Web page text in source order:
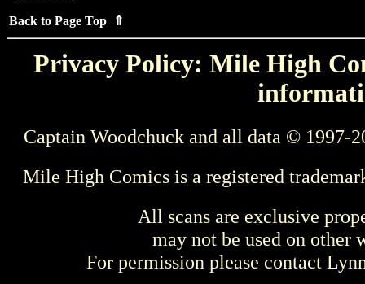
Back to Page Top ⇑
Privacy Policy: Mile High
Captain Woodchuck and all data © 1997-
Mile High Comics is a registered
All scans are exclusive
may not be used on other
For permission please contact